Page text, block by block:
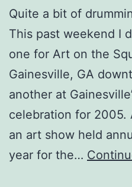
Quite a bit of
This past weekend I
one for Art on the
Gainesville, GA
another at
celebration for 2005.
an art show held
year for the…